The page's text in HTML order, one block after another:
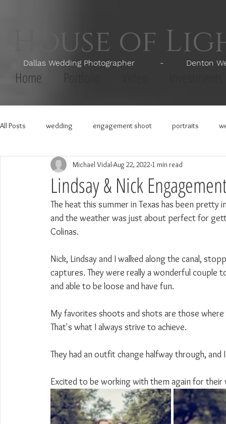
House of
Dallas Wedding Photographer - Denton
Home
All Posts wedding engagement shoot portraits
Lindsay & Nick
Michael Vidal Aug 22, 2022 1 min read
The heat this summer in Texas has been
and the weather was just about perfect for
Colinas.
Nick, Lindsay and I walked along the canal,
captures. They were really a wonderful
and able to be loose and have fun.
My favorites shoots and shots are those
That's what I always strive to achieve.
They had an outfit change halfway through,
Excited to be working with them again for